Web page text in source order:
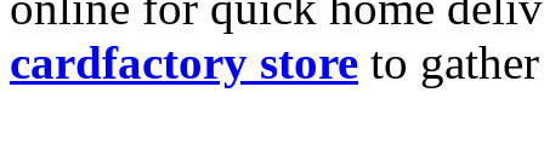
cardfactory store to